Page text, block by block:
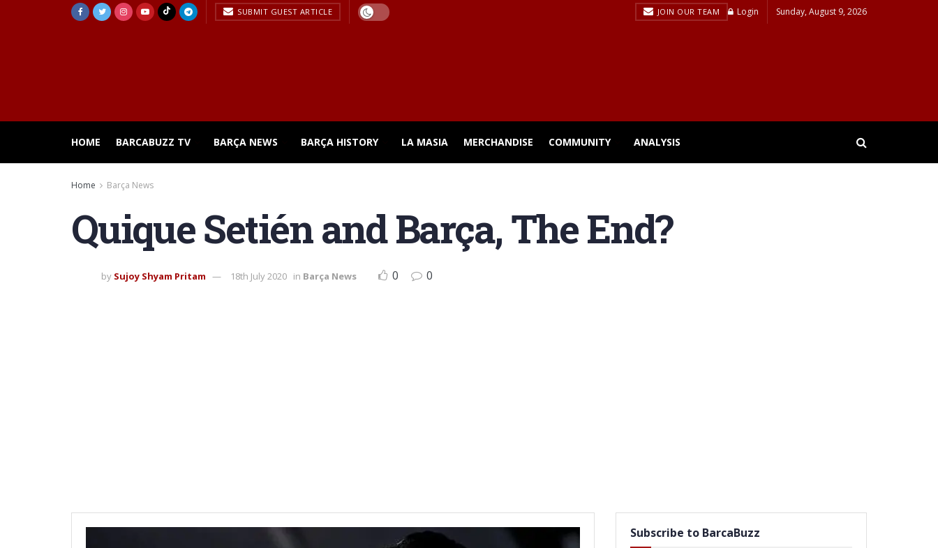
SUBMIT GUEST ARTICLE JOIN OUR TEAM Login Sunday, August 9, 2026
HOME BARCABUZZ TV BARÇA NEWS BARÇA HISTORY LA MASIA MERCHANDISE COMMUNITY ANALYSIS
Home Barça News
Quique Setién and Barça, The End?
by Sujoy Shyam Pritam 18th July 2020 in Barça News 0 0
Subscribe to BarcaBuzz